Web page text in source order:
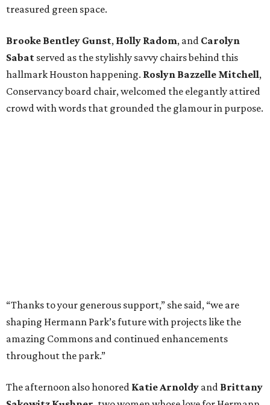
treasured green space.
Brooke Bentley Gunst, Holly Radom, and Carolyn
Sabat served as the stylishly savvy chairs behind this
hallmark Houston happening. Roslyn Bazzelle Mitchell,
Conservancy board chair, welcomed the elegantly attired
crowd with words that grounded the glamour in purpose.
“Thanks to your generous support,” she said, “we are
shaping Hermann Park’s future with projects like the
amazing Commons and continued enhancements
throughout the park.”
The afternoon also honored Katie Arnoldy and Brittany